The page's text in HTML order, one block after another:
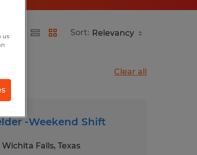
Sort:
Clear all
-Weekend Shift
Wichita Falls, Texas
us